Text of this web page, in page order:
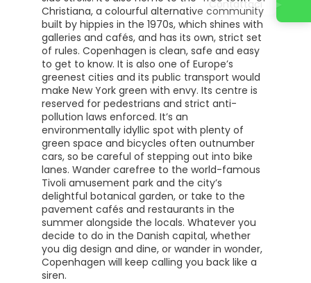
Christiana, a colourful alternative community
built by hippies in the 1970s, which shines with
galleries and cafés, and has its own, strict set
of rules. Copenhagen is clean, safe and easy
to get to know. It is also one of Europe’s
greenest cities and its public transport would
make New York green with envy. Its centre is
reserved for pedestrians and strict anti-
pollution laws enforced. It’s an
environmentally idyllic spot with plenty of
green space and bicycles often outnumber
cars, so be careful of stepping out into bike
lanes. Wander carefree to the world-famous
Tivoli amusement park and the city’s
delightful botanical garden, or take to the
pavement cafés and restaurants in the
summer alongside the locals. Whatever you
decide to do in the Danish capital, whether
you dig design and dine, or wander in wonder,
Copenhagen will keep calling you back like a
siren.
Contattaci